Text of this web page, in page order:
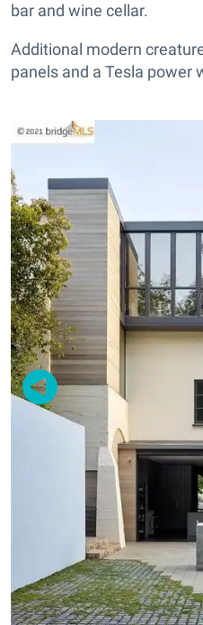
bar and wine cellar.
Additional modern
panels and a Tesla power